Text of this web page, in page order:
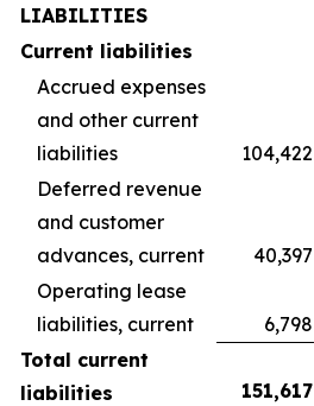
LIABILITIES
Current liabilities
Accrued expenses
and other current
liabilities
104,422
Deferred revenue
and customer
advances, current
40,397
Operating lease
liabilities, current
6,798
Total current
liabilities
151,617